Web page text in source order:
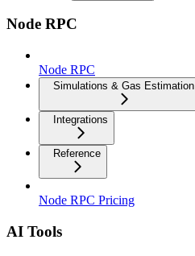
Node RPC
Node RPC
Simulations & Gas Estimation
Integrations
Reference
Node RPC Pricing
AI Tools